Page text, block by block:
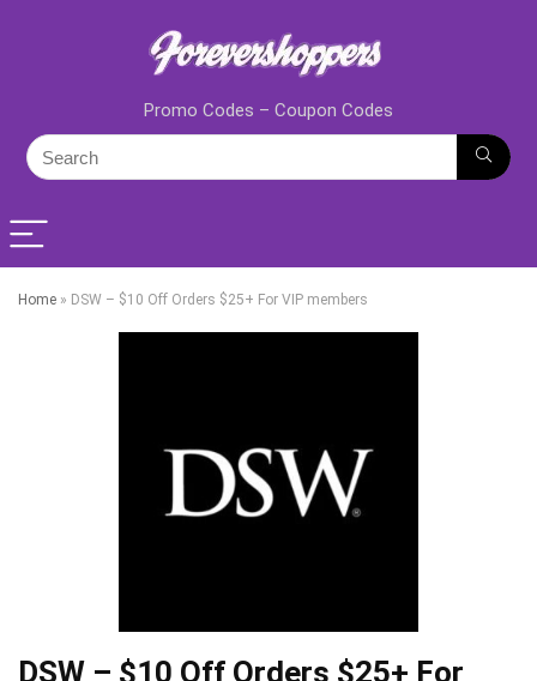
Promo Codes – Coupon Codes
Home » DSW – $10 Off Orders $25+ For VIP members
DSW – $10 Off Orders $25+ For